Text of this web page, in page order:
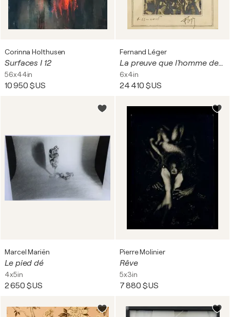
Corinna Holthusen
Surfaces I 12
56x44in
10 950 $US
Fernand Léger
La preuve que l'homme descend du singe
6x4in
24 410 $US
Marcel Mariën
Le pied dé
4x5in
2 650 $US
Pierre Molinier
Rêve
5x3in
7 880 $US